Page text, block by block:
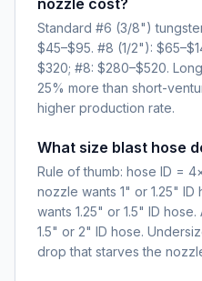
nozzle cost?
Standard #6 (3/8")
$45–$95. #8 (1/2"):
$320; #8: $280–$520.
25% more than short-
higher production rate.
What size blast hose
Rule of thumb: hose ID =
nozzle wants 1" or 1.25"
wants 1.25" or 1.5" ID
1.5" or 2" ID hose.
drop that starves the